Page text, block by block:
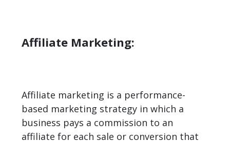
Affiliate Marketing:
Affiliate marketing is a performance-
based marketing strategy in which a
business pays a commission to an
affiliate for each sale or conversion that